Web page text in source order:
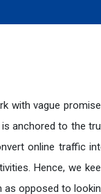
with vague
anchored to the
online traffic
Hence, we
as opposed to